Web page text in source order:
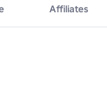
Affiliates